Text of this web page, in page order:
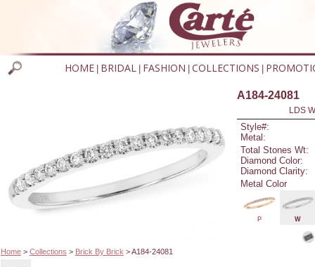
HOME BRIDAL FASHION COLLECTIONS
Home> Collections > Brick By Brick > A184-24081
A184-24081
LDS
Style#:
Metal:
Total Stones Wt:
Diamond Color:
Diamond Clarity:
Metal Color
P W